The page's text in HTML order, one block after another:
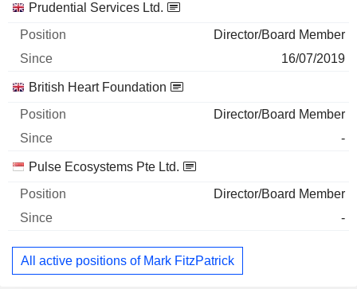
Prudential Services Ltd.
Director/Board Member
16/07/2019
British Heart Foundation
Director/Board Member
-
Pulse Ecosystems Pte Ltd.
Director/Board Member
-
All active positions of Mark FitzPatrick